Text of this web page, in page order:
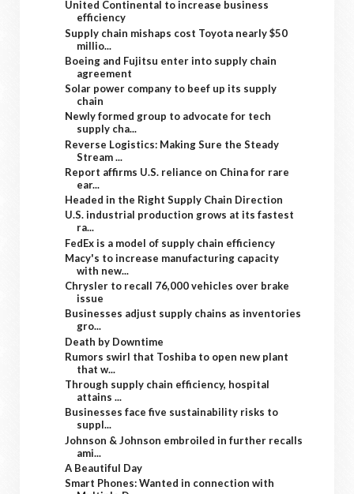
United Continental to increase business
efficiency
Supply chain mishaps cost Toyota nearly $50
millio...
Boeing and Fujitsu enter into supply chain
agreement
Solar power company to beef up its supply
chain
Newly formed group to advocate for tech
supply cha...
Reverse Logistics: Making Sure the Steady
Stream ...
Report affirms U.S. reliance on China for rare
ear...
Headed in the Right Supply Chain Direction
U.S. industrial production grows at its fastest
ra...
FedEx is a model of supply chain efficiency
Macy's to increase manufacturing capacity
with new...
Chrysler to recall 76,000 vehicles over brake
issue
Businesses adjust supply chains as inventories
gro...
Death by Downtime
Rumors swirl that Toshiba to open new plant
that w...
Through supply chain efficiency, hospital
attains ...
Businesses face five sustainability risks to
suppl...
Johnson & Johnson embroiled in further recalls
ami...
A Beautiful Day
Smart Phones: Wanted in connection with